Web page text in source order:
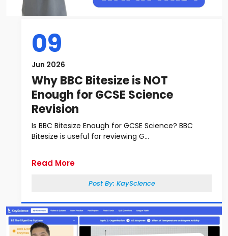
09
Jun 2026
Why BBC Bitesize is NOT
Enough for GCSE Science
Revision
Is BBC Bitesize Enough for GCSE Science? BBC
Bitesize is useful for reviewing G...
Read More
Post By: KayScience